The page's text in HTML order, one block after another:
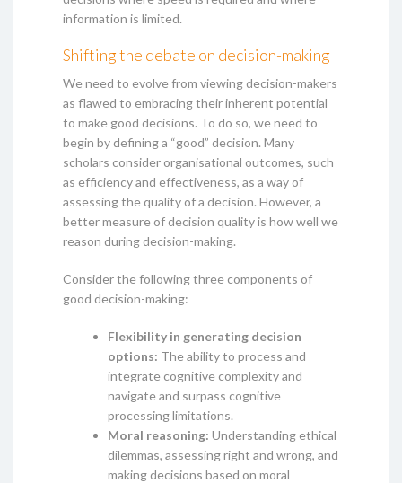
information is limited.
Shifting the debate on decision-making
We need to evolve from viewing decision-makers
as flawed to embracing their inherent potential
to make good decisions. To do so, we need to
begin by defining a “good” decision. Many
scholars consider organisational outcomes, such
as efficiency and effectiveness, as a way of
assessing the quality of a decision. However, a
better measure of decision quality is how well we
reason during decision-making.
Consider the following three components of
good decision-making:
Flexibility in generating decision
options: The ability to process and
integrate cognitive complexity and
navigate and surpass cognitive
processing limitations.
Moral reasoning: Understanding ethical
dilemmas, assessing right and wrong, and
making decisions based on moral